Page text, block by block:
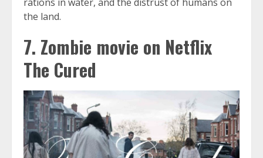
rations in water, and the distrust of humans on
the land.
7. Zombie movie on Netflix
The Cured